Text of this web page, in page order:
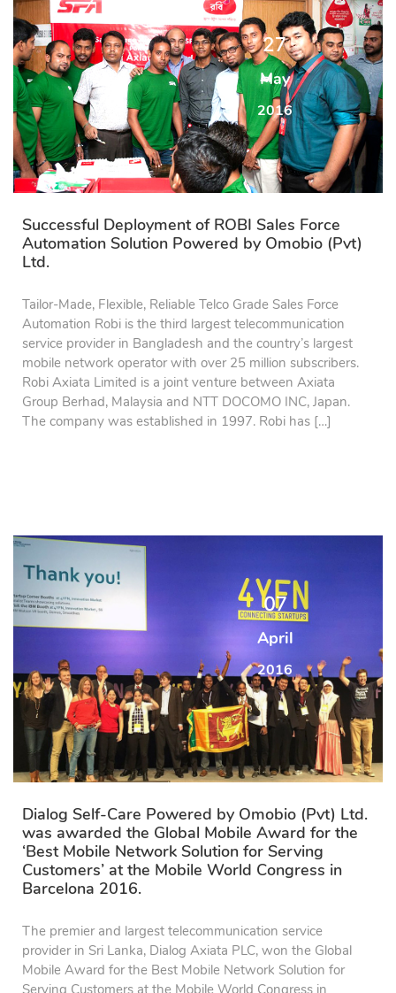
27
May
2016
Successful Deployment of ROBI Sales Force
Automation Solution Powered by Omobio (Pvt)
Ltd.
Tailor-Made, Flexible, Reliable Telco Grade Sales Force
Automation Robi is the third largest telecommunication
service provider in Bangladesh and the country’s largest
mobile network operator with over 25 million subscribers.
Robi Axiata Limited is a joint venture between Axiata
Group Berhad, Malaysia and NTT DOCOMO INC, Japan.
The company was established in 1997. Robi has […]
07
April
2016
Dialog Self-Care Powered by Omobio (Pvt) Ltd.
was awarded the Global Mobile Award for the
‘Best Mobile Network Solution for Serving
Customers’ at the Mobile World Congress in
Barcelona 2016.
The premier and largest telecommunication service
provider in Sri Lanka, Dialog Axiata PLC, won the Global
Mobile Award for the Best Mobile Network Solution for
Serving Customers at the Mobile World Congress in